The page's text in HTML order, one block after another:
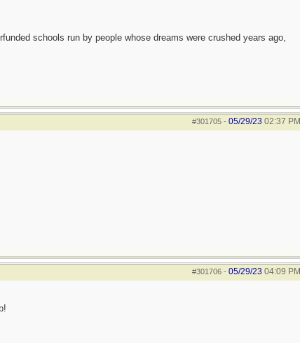
schools run by people whose dreams were crushed years ago,
#301705- 05/29/23 02:37 PM
#301706- 05/29/23 04:09 PM